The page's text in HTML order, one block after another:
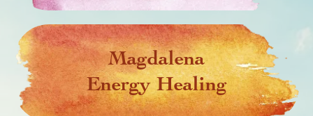
Magdalena
Energy Healing